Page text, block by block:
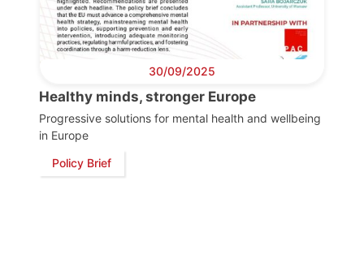
30/09/2025
Healthy minds, stronger Europe
Progressive solutions for mental health and wellbeing
in Europe
Policy Brief